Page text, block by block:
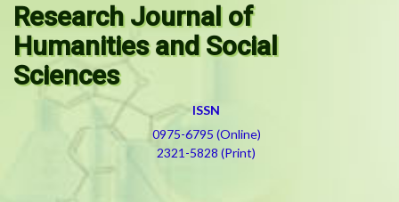
Research Journal of
Humanities and Social
Sciences
ISSN
0975-6795 (Online)
2321-5828 (Print)